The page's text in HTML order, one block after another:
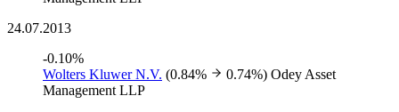
24.07.2013
-0.10%
Wolters Kluwer N.V. (0.84% 0.74%) Odey Asset
Management LLP